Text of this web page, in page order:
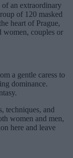
of an extraordinary
of 120 masked
heart of Prague,
women, couples or
a gentle caress to
dominance.
techniques, and
women and men,
here and leave